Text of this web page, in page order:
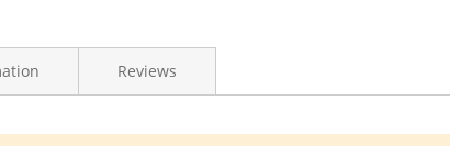
Reviews